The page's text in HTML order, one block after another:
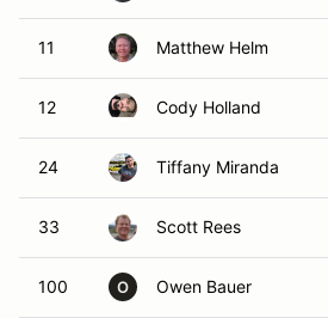
11 Matthew Helm
12 Cody Holland
24 Tiffany Miranda
33 Scott Rees
100 O Owen Bauer